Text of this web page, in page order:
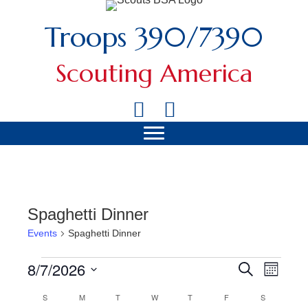
Troops 390/7390
Scouting America
Spaghetti Dinner
Events Spaghetti Dinner
Events
Events
Search
SearchEvent
Month
8/7/2026
Calendar
S MMONDAYTTUESDAYW WEDNESDAY
T THURSDAY
FFRIDAY SSATURDAY